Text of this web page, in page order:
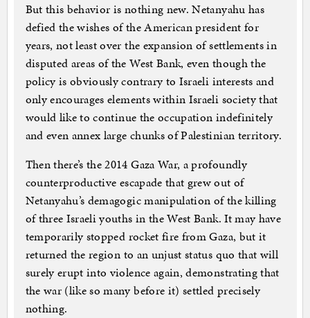
But this behavior is nothing new. Netanyahu has
defied the wishes of the American president for
years, not least over the expansion of settlements in
disputed areas of the West Bank, even though the
policy is obviously contrary to Israeli interests and
only encourages elements within Israeli society that
would like to continue the occupation indefinitely
and even annex large chunks of Palestinian territory.
Then there’s the 2014 Gaza War, a profoundly
counterproductive escapade that grew out of
Netanyahu’s demagogic manipulation of the killing
of three Israeli youths in the West Bank. It may have
temporarily stopped rocket fire from Gaza, but it
returned the region to an unjust status quo that will
surely erupt into violence again, demonstrating that
the war (like so many before it) settled precisely
nothing.